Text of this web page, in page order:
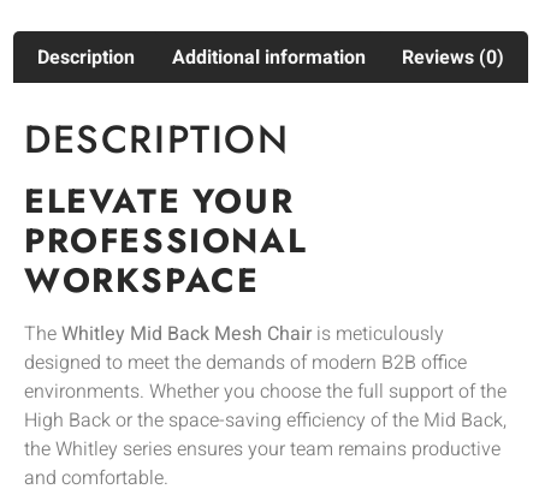
Description Additional information Reviews (0)
DESCRIPTION
ELEVATE YOUR
PROFESSIONAL
WORKSPACE
TheWhitley Mid Back Mesh Chair is meticulously
designed to meet the demands of modern B2B office
environments. Whether you choose the full support of the
High Back or the space-saving efficiency of the Mid Back,
the Whitley series ensures your team remains productive
and comfortable.